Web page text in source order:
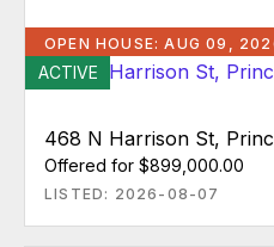
OPEN HOUSE: AUG 09,
ACTIVE
468 N Harrison St,
Offered for $899,000.00
LISTED: 2026-08-07